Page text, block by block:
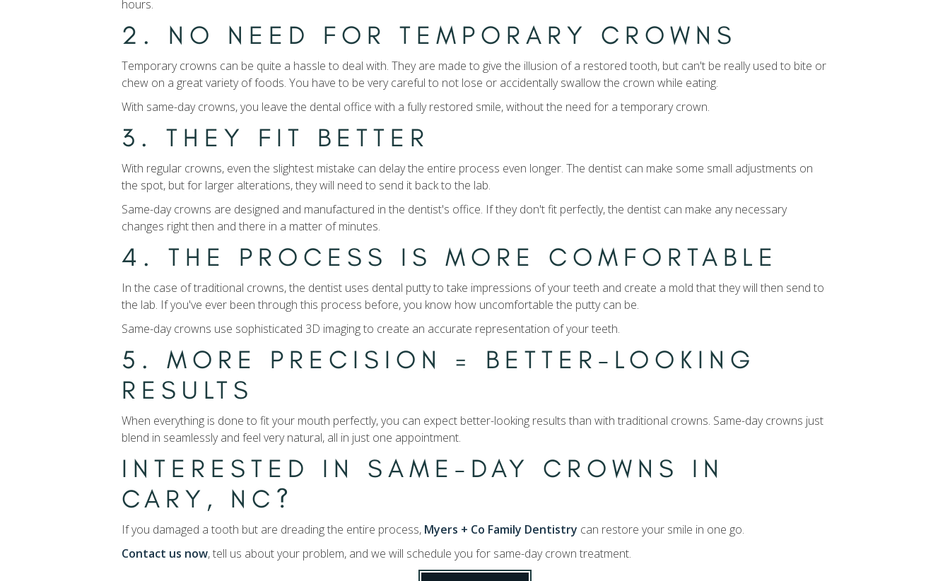
hours.
2. NO NEED FOR TEMPORARY CROWNS
Temporary crowns can be quite a hassle to deal with. They are made to give the illusion of a restored tooth, but can't be really used to bite or
chew on a great variety of foods. You have to be very careful to not lose or accidentally swallow the crown while eating.
With same-day crowns, you leave the dental office with a fully restored smile, without the need for a temporary crown.
3. THEY FIT BETTER
With regular crowns, even the slightest mistake can delay the entire process even longer. The dentist can make some small adjustments on
the spot, but for larger alterations, they will need to send it back to the lab.
Same-day crowns are designed and manufactured in the dentist's office. If they don't fit perfectly, the dentist can make any necessary
changes right then and there in a matter of minutes.
4. THE PROCESS IS MORE COMFORTABLE
In the case of traditional crowns, the dentist uses dental putty to take impressions of your teeth and create a mold that they will then send to
the lab. If you've ever been through this process before, you know how uncomfortable the putty can be.
Same-day crowns use sophisticated 3D imaging to create an accurate representation of your teeth.
5. MORE PRECISION = BETTER-LOOKING
RESULTS
When everything is done to fit your mouth perfectly, you can expect better-looking results than with traditional crowns. Same-day crowns just
blend in seamlessly and feel very natural, all in just one appointment.
INTERESTED IN SAME-DAY CROWNS IN
CARY, NC?
If you damaged a tooth but are dreading the entire process, Myers + Co Family Dentistry can restore your smile in one go.
Contact us now, tell us about your problem, and we will schedule you for same-day crown treatment.